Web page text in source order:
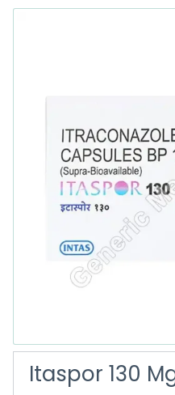
Itaspor 130